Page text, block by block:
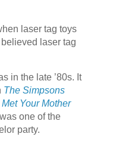
laser tag toys
laser tag
in the late ’80s. It
The Simpsons
Your Mother
one of the
party.